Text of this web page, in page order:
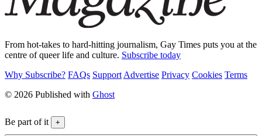
From hot-takes to hard-hitting journalism, Gay Times puts you at the
centre of queer life and culture. Subscribe today
Why Subscribe? FAQs Support Advertise Privacy Cookies Terms
© 2026 Published with Ghost
Be part of it +